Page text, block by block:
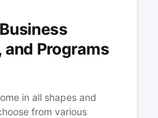
and Programs
in all shapes and
from various